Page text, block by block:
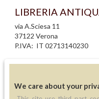
LIBRERIA
via A.Sciesa 11
37122 Verona
P.IVA: IT 02713140230
info legali
informativa cookie
creazione siti internet
We care about your